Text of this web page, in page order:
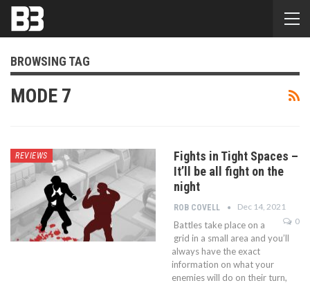
BROWSING TAG
MODE 7
REVIEWS
Fights in Tight Spaces –
It’ll be all fight on the
night
ROB COVELL
Dec 14, 2021
0
Battles take place on a
grid in a small area and you’ll
always have the exact
information on what your
enemies will do on their turn,